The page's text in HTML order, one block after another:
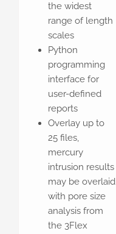
the widest
range of length
scales
Python
programming
interface for
user-defined
reports
Overlay up to
25 files,
mercury
intrusion results
may be overlaid
with pore size
analysis from
the 3Flex